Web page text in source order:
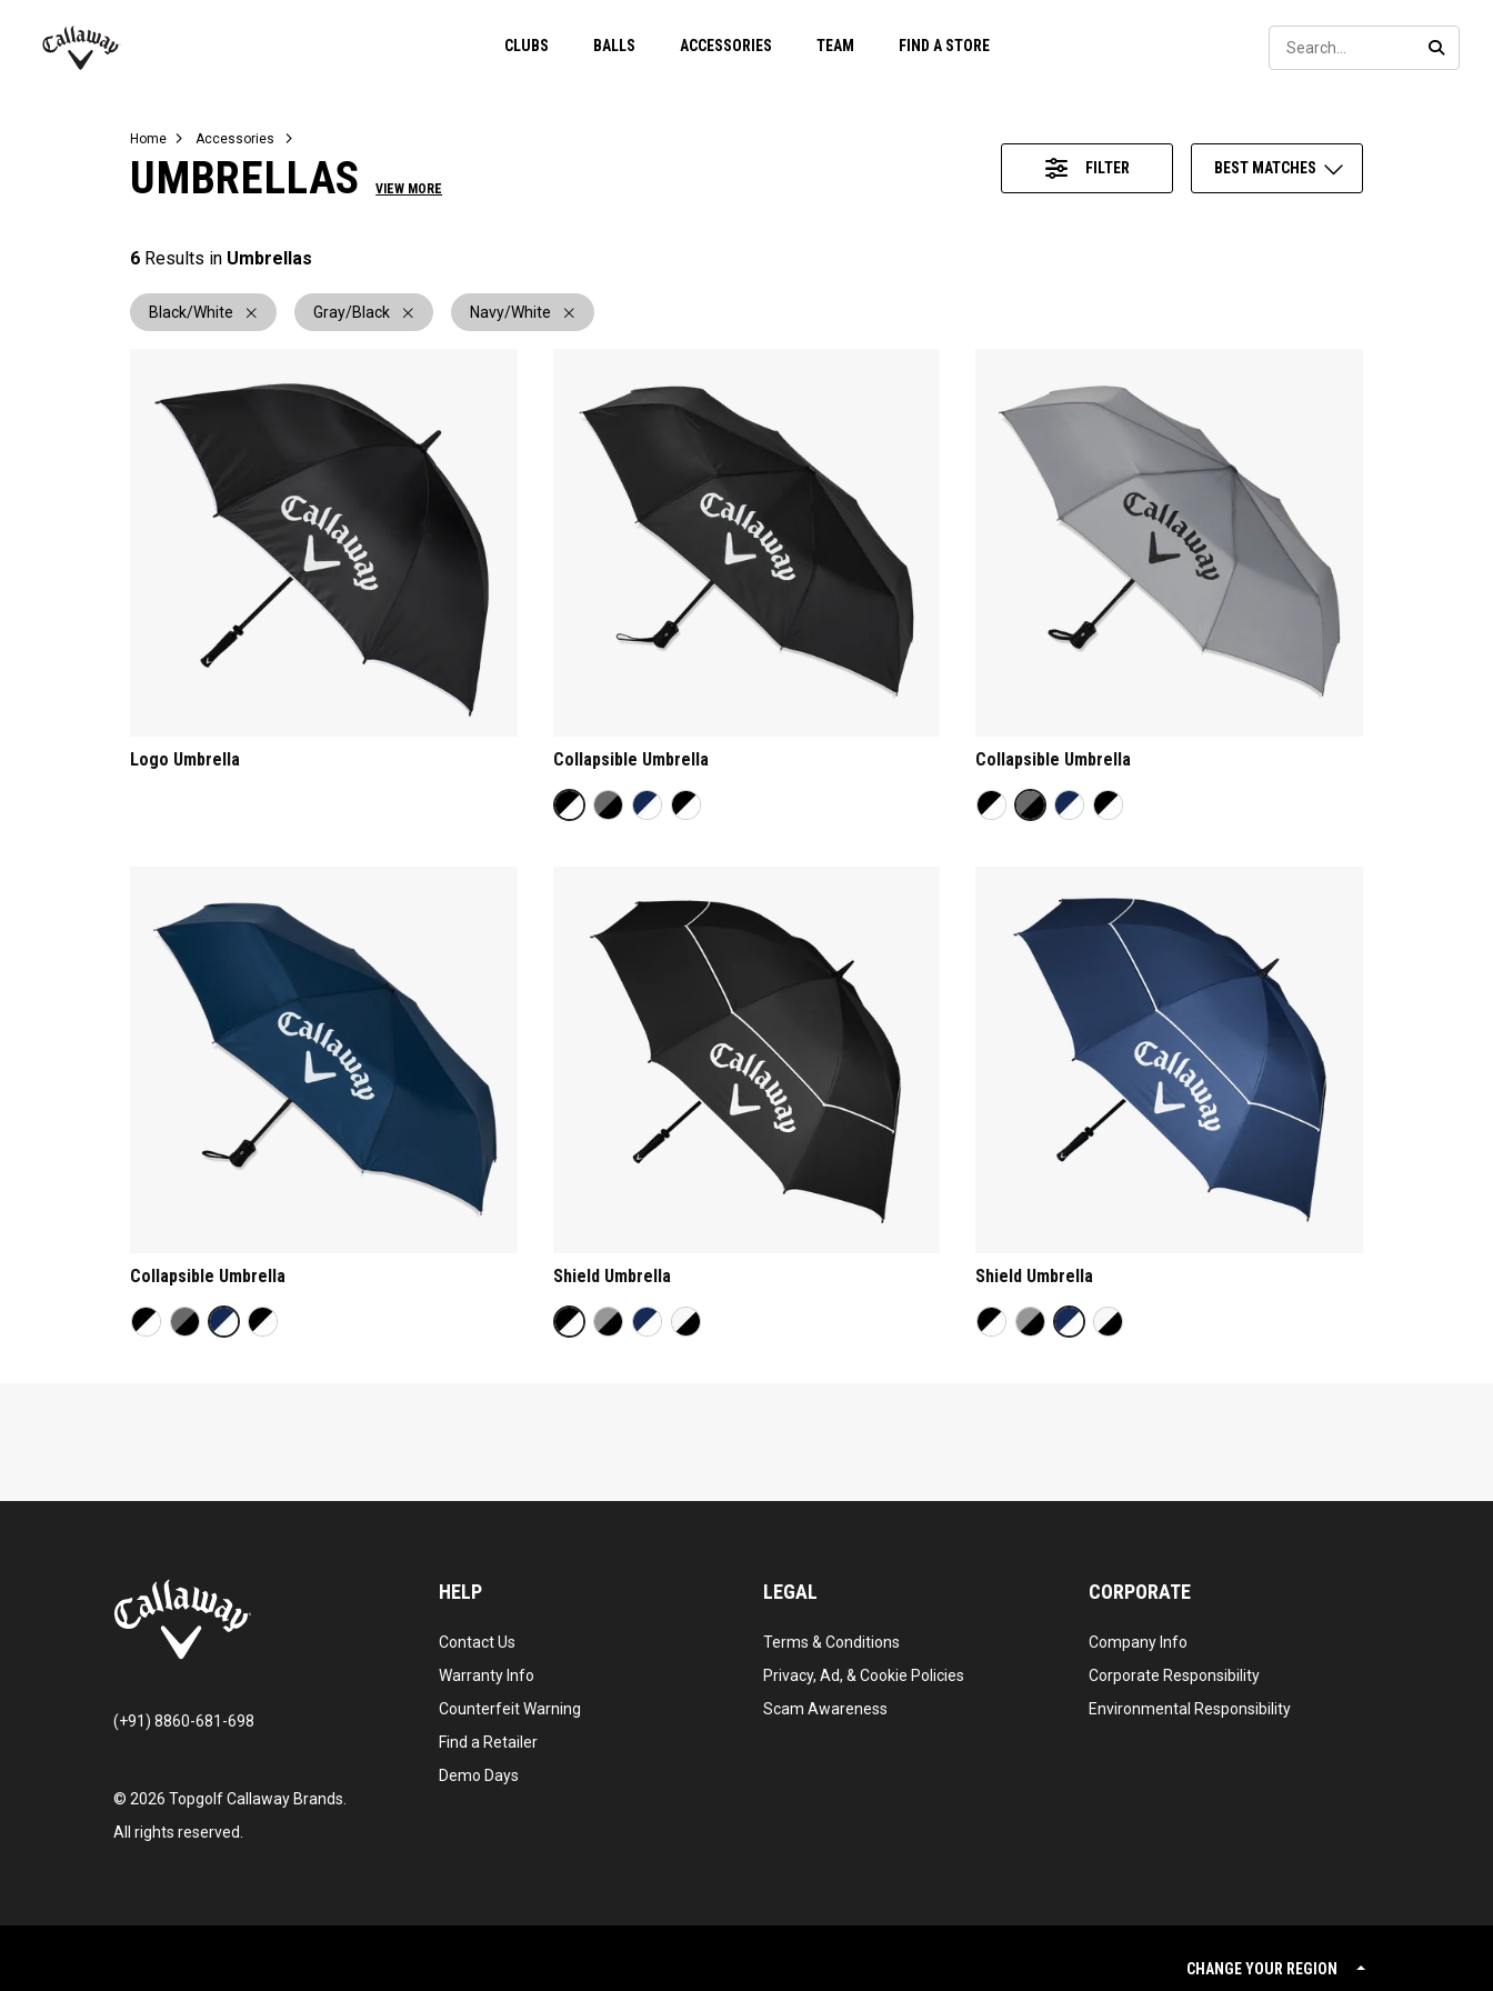
CLUBS BALLS ACCESSORIES TEAM FIND A STORE
Juniors
View All Balls
View All Accessories
Demo Days
Home Accessories
UMBRELLAS VIEW MORE
FILTER BEST MATCHES
6 Results in Umbrellas
Black/White Gray/Black Navy/White
Logo Umbrella Collapsible Umbrella Collapsible Umbrella
Collapsible Umbrella Shield Umbrella Shield Umbrella
(+91) 8860-681-698
© 2026 Topgolf Callaway Brands.
All rights reserved.
HELP
Contact Us
Warranty Info
Counterfeit Warning
Find a Retailer
Demo Days
LEGAL
Terms & Conditions
Privacy, Ad, & Cookie Policies
Scam Awareness
CORPORATE
Company Info
Corporate Responsibility
Environmental Responsibility
CHANGE YOUR REGION